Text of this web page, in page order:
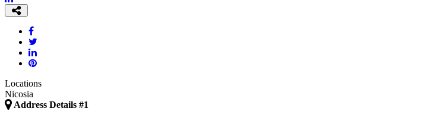
Locations
Nicosia
Address Details #1